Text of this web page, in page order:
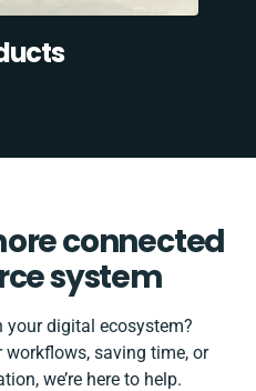
connected
system
your digital ecosystem?
workflows, saving time, or
we’re here to help.